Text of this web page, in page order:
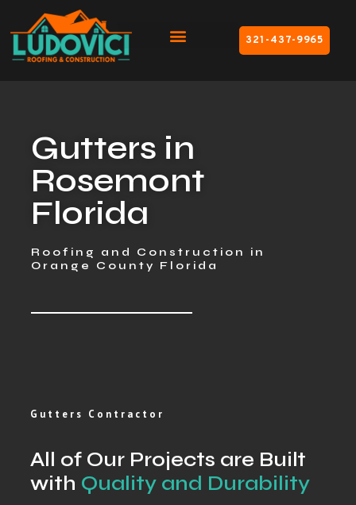
321-437-9965
Gutters in
Rosemont
Florida
Roofing and Construction in
Orange County Florida
Gutters Contractor
All of Our Projects are Built
with Quality and Durability